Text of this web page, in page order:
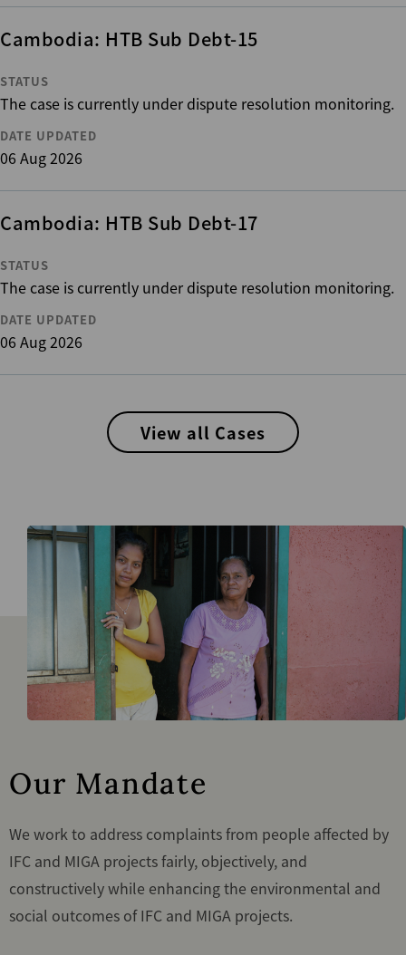
Cambodia: HTB Sub Debt-15
STATUS
The case is currently under dispute resolution monitoring.
DATE UPDATED
06 Aug 2026
Cambodia: HTB Sub Debt-17
STATUS
The case is currently under dispute resolution monitoring.
DATE UPDATED
06 Aug 2026
View all Cases
Our Mandate
We work to address complaints from people affected by
IFC and MIGA projects fairly, objectively, and
constructively while enhancing the environmental and
social outcomes of IFC and MIGA projects.